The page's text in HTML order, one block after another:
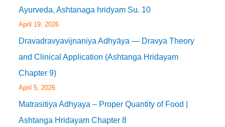
Ayurveda, Ashtanaga hridyam Su. 10
April 19, 2026
Dravadravyavijnaniya Adhyāya — Dravya Theory
and Clinical Application (Ashtanga Hridayam
Chapter 9)
April 5, 2026
Matrasitiya Adhyaya – Proper Quantity of Food |
Ashtanga Hridayam Chapter 8